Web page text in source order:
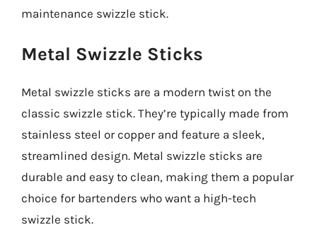
maintenance swizzle stick.
Metal Swizzle Sticks
Metal swizzle sticks are a modern twist on the
classic swizzle stick. They’re typically made from
stainless steel or copper and feature a sleek,
streamlined design. Metal swizzle sticks are
durable and easy to clean, making them a popular
choice for bartenders who want a high-tech
swizzle stick.